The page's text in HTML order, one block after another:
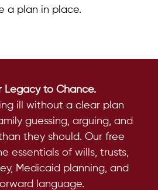
a plan in place.
Legacy to Chance.
ill without a clear plan
guessing, arguing, and
they should. Our free
essentials of wills, trusts,
Medicaid planning, and
language.